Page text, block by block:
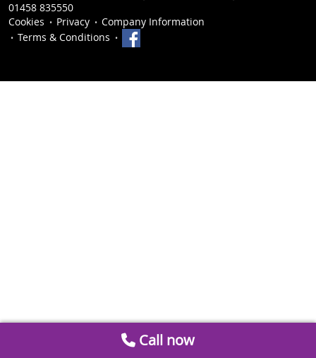
01458 835550
Cookies
Privacy
Company Information
Terms & Conditions
Call now